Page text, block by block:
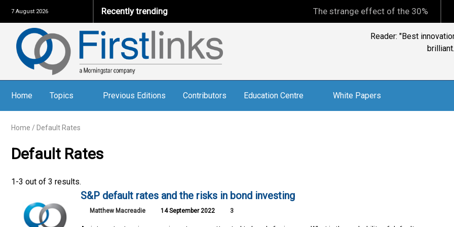
7 August 2026 Recently trending The strange effect of the 30% minimum
David
Home Topics Previous Editions Contributors Education Centre White Papers
Home / Default Rates
Default Rates
1-3 out of 3 results.
S&P default rates and the risks in bond investing
Matthew Macreadie 14 September 2022 3